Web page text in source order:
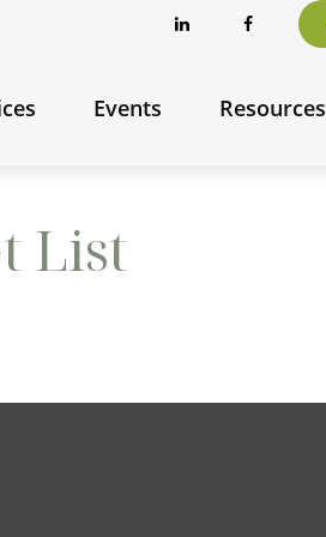
Events Resources
List